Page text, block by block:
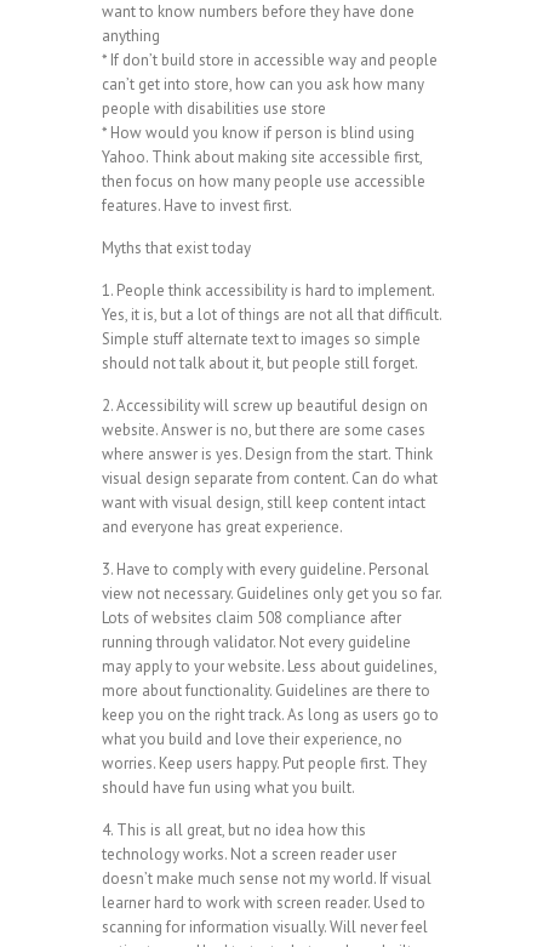
want to know numbers before they have done
anything
* If don’t build store in accessible way and people
can’t get into store, how can you ask how many
people with disabilities use store
* How would you know if person is blind using
Yahoo. Think about making site accessible first,
then focus on how many people use accessible
features. Have to invest first.
Myths that exist today
1. People think accessibility is hard to implement.
Yes, it is, but a lot of things are not all that difficult.
Simple stuff alternate text to images so simple
should not talk about it, but people still forget.
2. Accessibility will screw up beautiful design on
website. Answer is no, but there are some cases
where answer is yes. Design from the start. Think
visual design separate from content. Can do what
want with visual design, still keep content intact
and everyone has great experience.
3. Have to comply with every guideline. Personal
view not necessary. Guidelines only get you so far.
Lots of websites claim 508 compliance after
running through validator. Not every guideline
may apply to your website. Less about guidelines,
more about functionality. Guidelines are there to
keep you on the right track. As long as users go to
what you build and love their experience, no
worries. Keep users happy. Put people first. They
should have fun using what you built.
4. This is all great, but no idea how this
technology works. Not a screen reader user
doesn’t make much sense not my world. If visual
learner hard to work with screen reader. Used to
scanning for information visually. Will never feel